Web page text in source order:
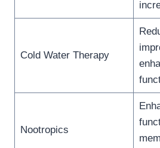
Cold Water Therapy
Nootropics